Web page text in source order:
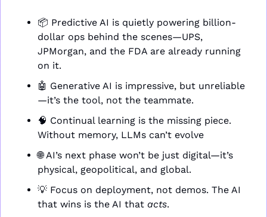
📦 Predictive AI is quietly powering billion-
dollar ops behind the scenes—UPS,
JPMorgan, and the FDA are already running
on it.
🤖 Generative AI is impressive, but unreliable
—it’s the tool, not the teammate.
🧠 Continual learning is the missing piece.
Without memory, LLMs can’t evolve
🌐 AI’s next phase won’t be just digital—it’s
physical, geopolitical, and global.
💡 Focus on deployment, not demos. The AI
that wins is the AI that acts.